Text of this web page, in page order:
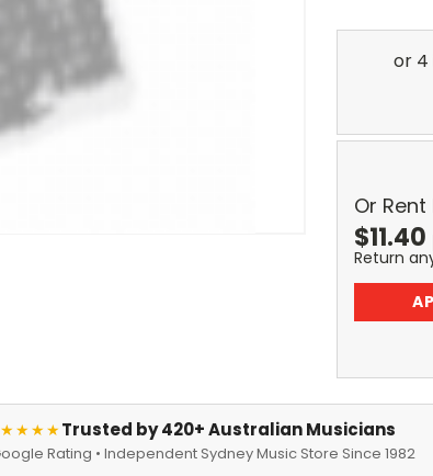
Or
$11.40
Return
Trusted by 420+ Australian Musicians
Rating • Independent Sydney Music Store Since 1982